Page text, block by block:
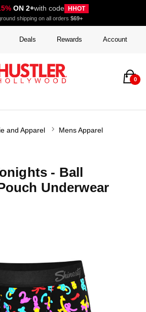
ON 2+with code HHOT
shipping on all orders $69+
Deals Rewards Account
0
and Apparel
Mens Apparel
- Ball
Underwear